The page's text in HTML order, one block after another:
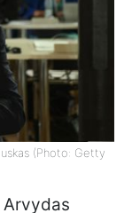
(Photo: Getty